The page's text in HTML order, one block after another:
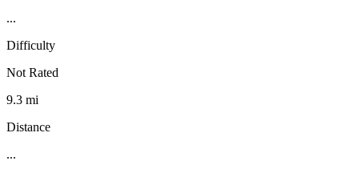
...
Difficulty
Not Rated
9.3 mi
Distance
...